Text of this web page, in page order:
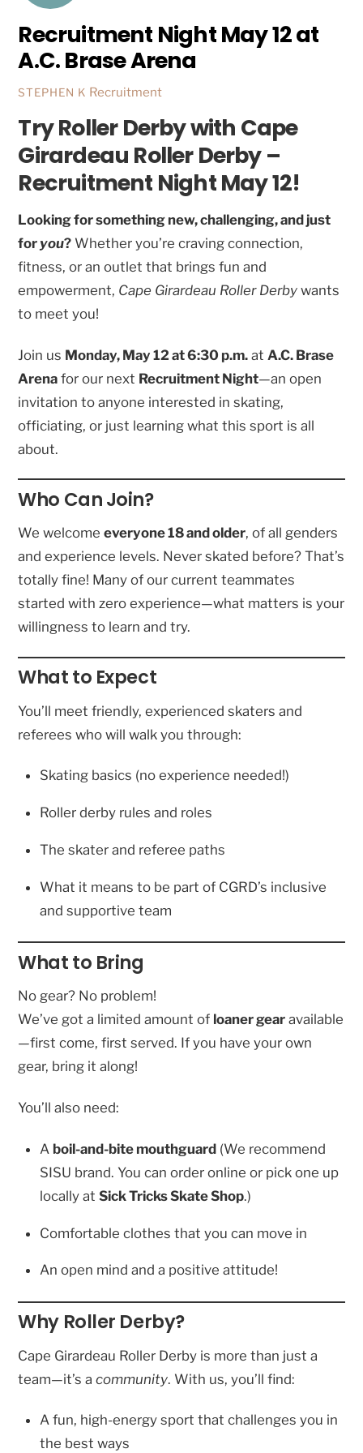
Recruitment Night May 12 at
A.C. Brase Arena
STEPHEN K Recruitment
Try Roller Derby with Cape
Girardeau Roller Derby –
Recruitment Night May 12!
Looking for something new, challenging, and just
for you? Whether you’re craving connection,
fitness, or an outlet that brings fun and
empowerment, Cape Girardeau Roller Derby wants
to meet you!
Join us Monday, May 12 at 6:30 p.m. at A.C. Brase
Arena for our next Recruitment Night—an open
invitation to anyone interested in skating,
officiating, or just learning what this sport is all
about.
Who Can Join?
We welcomeeveryone 18 and older, of all genders
and experience levels. Never skated before? That’s
totally fine! Many of our current teammates
started with zero experience—what matters is your
willingness to learn and try.
What to Expect
You’ll meet friendly, experienced skaters and
referees who will walk you through:
Skating basics (no experience needed!)
Roller derby rules and roles
The skater and referee paths
What it means to be part of CGRD’s inclusive
and supportive team
What to Bring
No gear? No problem!
We’ve got a limited amount of loaner gear available
—first come, first served. If you have your own
gear, bring it along!
You’ll also need:
A boil-and-bite mouthguard (We recommend
SISU brand. You can order online or pick one up
locally atSick Tricks Skate Shop.)
Comfortable clothes that you can move in
An open mind and a positive attitude!
Why Roller Derby?
Cape Girardeau Roller Derby is more than just a
team—it’s acommunity. With us, you’ll find:
A fun, high-energy sport that challenges you in
the best ways